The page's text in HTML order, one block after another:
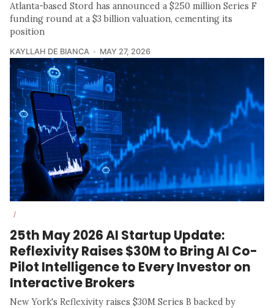
Atlanta-based Stord has announced a $250 million Series F
funding round at a $3 billion valuation, cementing its
position
KAYLLAH DE BIANCA MAY 27, 2026
/
25th May 2026 AI Startup Update:
Reflexivity Raises $30M to Bring AI Co-
Pilot Intelligence to Every Investor on
Interactive Brokers
New York's Reflexivity raises $30M Series B backed by